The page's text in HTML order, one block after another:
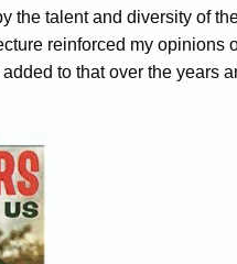
the talent and diversity of
reinforced my opinions
to that over the years